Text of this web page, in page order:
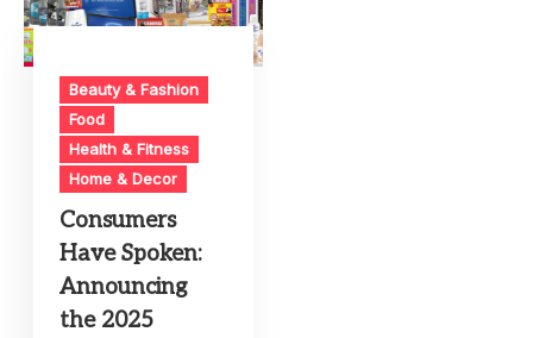
Beauty & Fashion
Food
Health & Fitness
Home & Decor
Consumers
Have Spoken:
Announcing
the 2025